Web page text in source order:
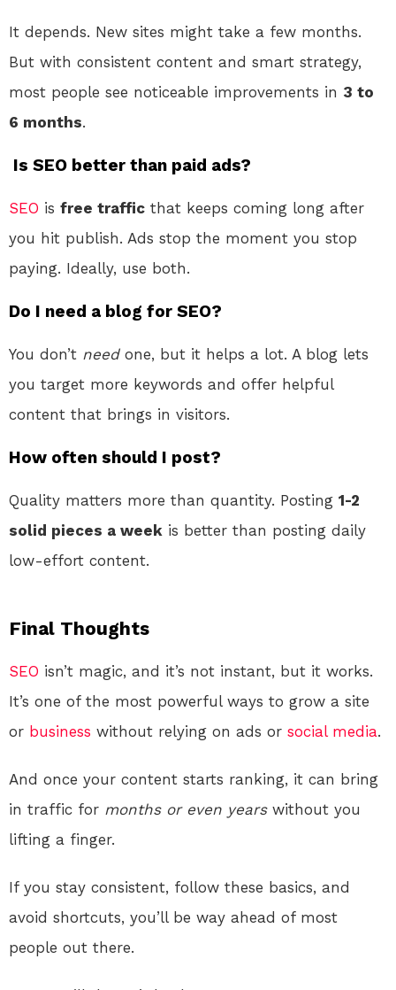
It depends. New sites might take a few months.
But with consistent content and smart strategy,
most people see noticeable improvements in 3 to
6 months.
Is SEO better than paid ads?
SEO is free traffic that keeps coming long after
you hit publish. Ads stop the moment you stop
paying. Ideally, use both.
Do I need a blog for SEO?
You don’t needone, but it helps a lot. A blog lets
you target more keywords and offer helpful
content that brings in visitors.
How often should I post?
Quality matters more than quantity. Posting 1-2
solid pieces a week is better than posting daily
low-effort content.
Final Thoughts
SEO isn’t magic, and it’s not instant, but it works.
It’s one of the most powerful ways to grow a site
or business without relying on ads or social media.
And once your content starts ranking, it can bring
in traffic for months or even yearswithout you
lifting a finger.
If you stay consistent, follow these basics, and
avoid shortcuts, you’ll be way ahead of most
people out there.